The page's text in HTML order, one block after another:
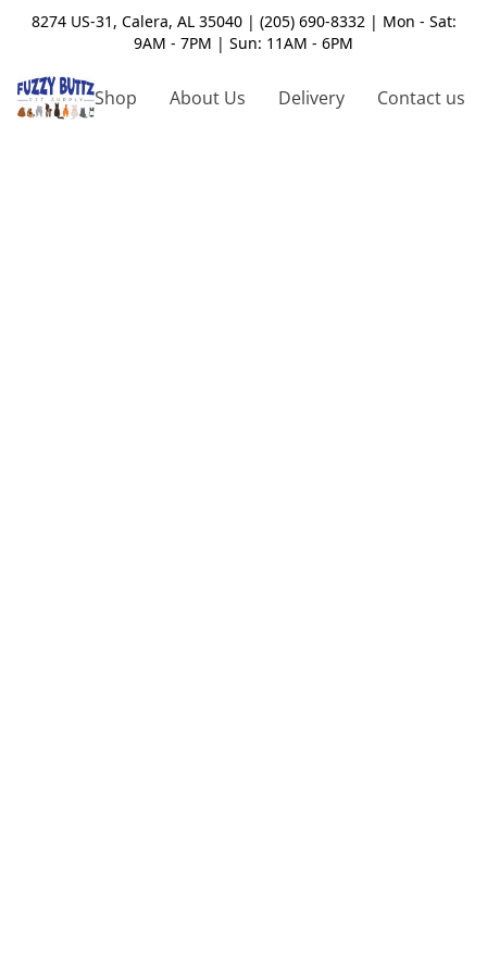
8274 US-31, Calera, AL 35040 | (205) 690-8332 | Mon - Sat:
9AM - 7PM | Sun: 11AM - 6PM
Shop About Us Delivery Contact us